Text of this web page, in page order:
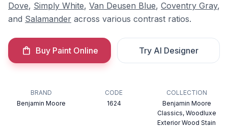
Dove, Simply White, Van Deusen Blue, Coventry Gray,
and Salamander across various contrast ratios.
Buy Paint Online Try AI Designer
BRAND
Benjamin Moore
CODE
1624
COLLECTION
Benjamin Moore
Classics, Woodluxe
Exterior Wood Stain